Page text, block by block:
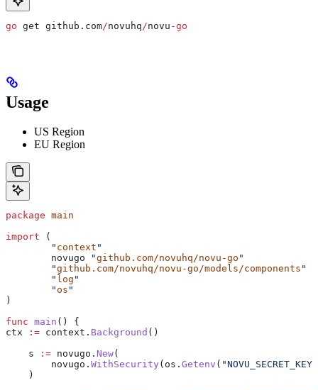
go get github . com/novuhq /novu -go
Usage
US Region
EU Region
package main
import (
	"
context "
	novugo
"github.com/novuhq/novu-go "
	"
github.com/novuhq/novu-go/models/components "
	"
log "
	"
os "
)
func main () {
ctx := context . Background ()
    s
:= novugo . New(
    	novugo
. WithSecurity ( os . Getenv ( "NOVU_SECRET_KEY"
    )